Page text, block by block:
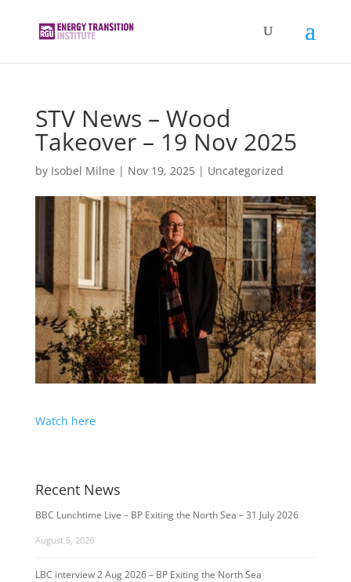
STV News – Wood
Takeover – 19 Nov 2025
by Isobel Milne | Nov 19, 2025| Uncategorized
Watch here
Recent News
BBC Lunchtime Live – BP Exiting the North Sea – 31 July 2026
August 5, 2026
LBC interview 2 Aug 2026 – BP Exiting the North Sea